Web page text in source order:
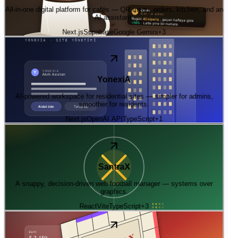
All-in-one digital platform for cafés — QR menu, orders, kitchen, and an
AI assistant.
Next.jsSupabaseGoogle Gemini+3
YonexiA
AI-powered workspace for residential sites — simpler for admins,
smoother for residents.
Next.jsOpenAI APITypeScript+1
Live · play in browser
SantraX
A snappy, decision-driven web football manager — systems over
graphics.
ReactViteTypeScript+3
08—experiment